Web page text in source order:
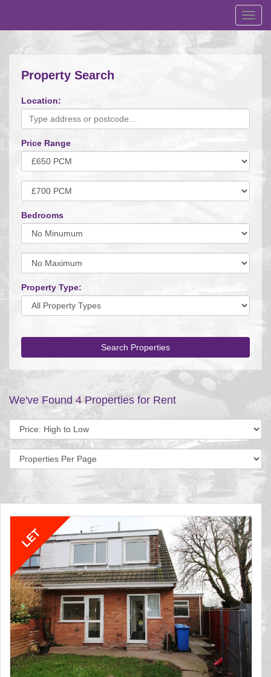
Property Search
Location:
Price Range
Minimum
Price:
Maximum
Price:
Bedrooms
Minimum
Bedrooms:
Minimum
Bedrooms:
Property Type:
Search Properties
We've Found 4 Properties for Rent
Sort
by:
Display
per
page: